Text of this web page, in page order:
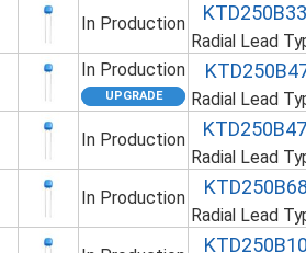
In Production
Radial Lead
In Production
Radial Lead
In Production
Radial Lead
In Production
Radial Lead